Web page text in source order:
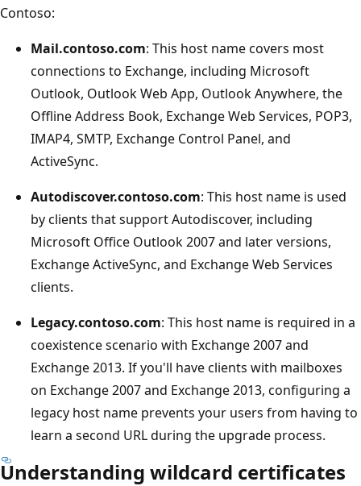
Contoso:
Mail.contoso.com: This host name covers most
connections to Exchange, including Microsoft
Outlook, Outlook Web App, Outlook Anywhere, the
Offline Address Book, Exchange Web Services, POP3,
IMAP4, SMTP, Exchange Control Panel, and
ActiveSync.
Autodiscover.contoso.com: This host name is used
by clients that support Autodiscover, including
Microsoft Office Outlook 2007 and later versions,
Exchange ActiveSync, and Exchange Web Services
clients.
Legacy.contoso.com: This host name is required in a
coexistence scenario with Exchange 2007 and
Exchange 2013. If you'll have clients with mailboxes
on Exchange 2007 and Exchange 2013, configuring a
legacy host name prevents your users from having to
learn a second URL during the upgrade process.
Understanding wildcard certificates